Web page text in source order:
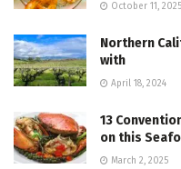
October 11, 2025
Northern
with
April 18, 2024
13
on this
March 2, 2025